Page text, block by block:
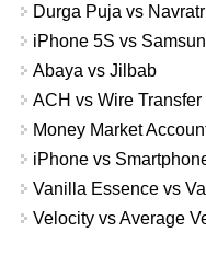
Durga Puja vs
iPhone 5S vs
Abaya vs Jilbab
ACH vs Wire Transfer
Money Market
iPhone vs
Vanilla Essence vs
Velocity vs Average